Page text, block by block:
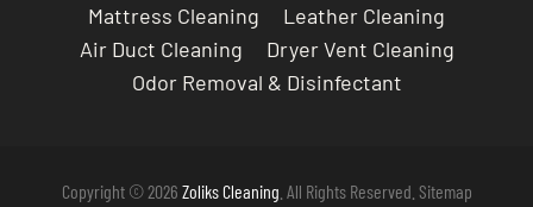
Mattress Cleaning
Leather Cleaning
Air Duct Cleaning
Dryer Vent Cleaning
Odor Removal & Disinfectant
Copyright © 2026 Zoliks Cleaning . All Rights Reserved. Sitemap